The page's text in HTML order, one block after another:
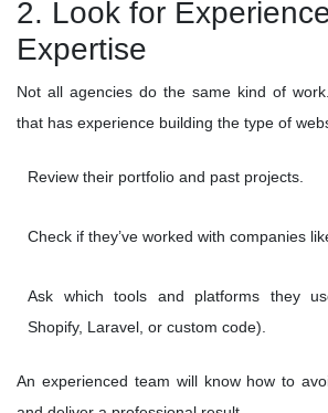
2. Look for
Expertise
Not all agencies do the same kind of
that has experience building the type of
Review their portfolio and past projects.
Check if they’ve worked with companies
Ask which tools and platforms they
Shopify, Laravel, or custom code).
An experienced team will know how to